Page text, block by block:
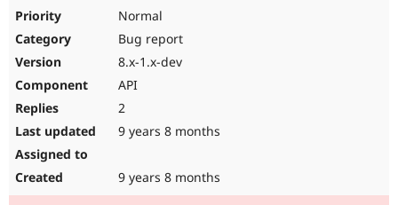
Normal
Bug report
8.x-1.x-dev
API
2
9 years 8 months
9 years 8 months